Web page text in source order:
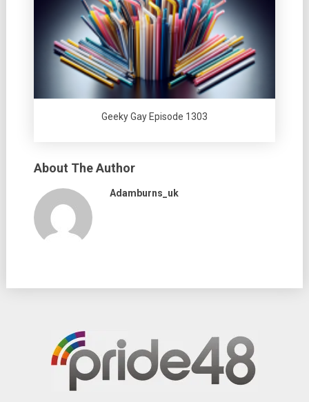
Geeky Gay Episode 1303
About The Author
Adamburns_uk